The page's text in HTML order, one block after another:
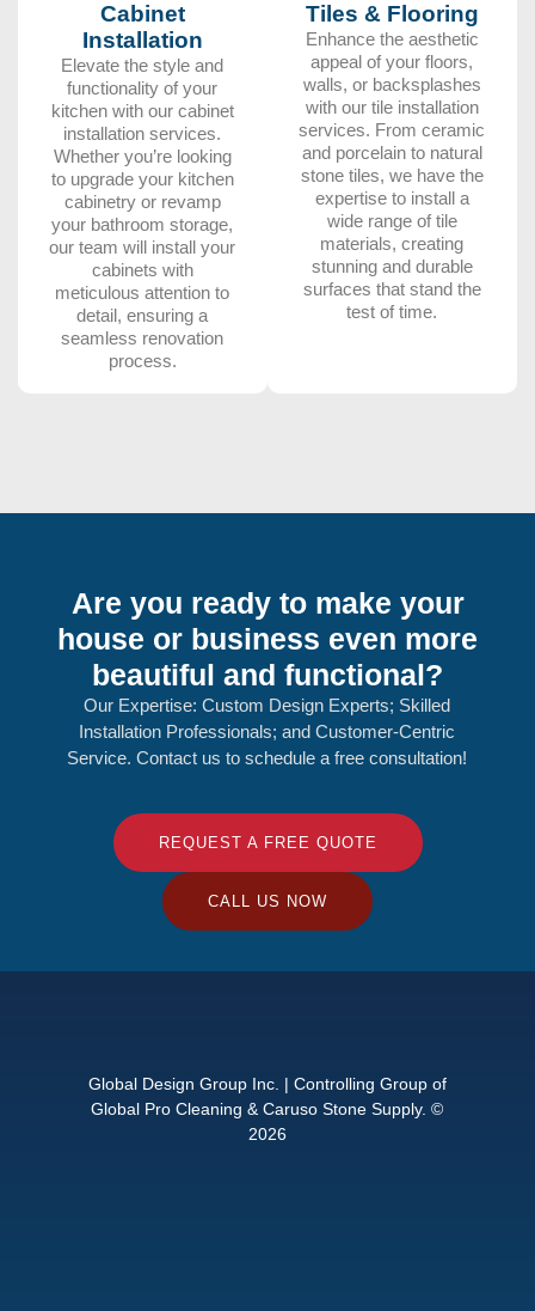
Cabinet
Installation
Elevate the style and
functionality of your
kitchen with our cabinet
installation services.
Whether you’re looking
to upgrade your kitchen
cabinetry or revamp
your bathroom storage,
our team will install your
cabinets with
meticulous attention to
detail, ensuring a
seamless renovation
process.
Tiles & Flooring
Enhance the aesthetic
appeal of your floors,
walls, or backsplashes
with our tile installation
services. From ceramic
and porcelain to natural
stone tiles, we have the
expertise to install a
wide range of tile
materials, creating
stunning and durable
surfaces that stand the
test of time.
Are you ready to make your
house or business even more
beautiful and functional?
Our Expertise: Custom Design Experts; Skilled
Installation Professionals; and Customer-Centric
Service. Contact us to schedule a free consultation!
REQUEST A FREE QUOTE
CALL US NOW
Global Design Group Inc. | Controlling Group of
Global Pro Cleaning & Caruso Stone Supply. ©
2026